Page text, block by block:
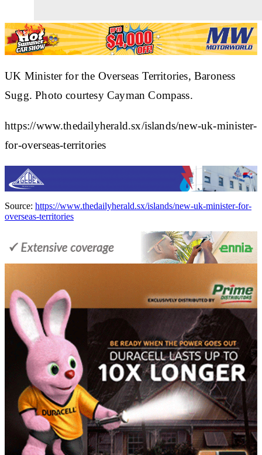
UK Minister for the Overseas Territories, Baroness
Sugg. Photo courtesy Cayman Compass.
https://www.thedailyherald.sx/islands/new-uk-minister-
for-overseas-territories
Source: https://www.thedailyherald.sx/islands/new-uk-minister-for-
overseas-territories